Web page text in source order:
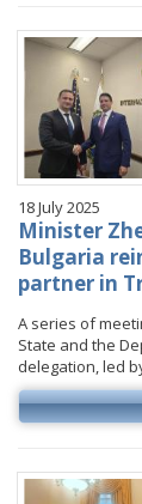
18 July 2025
Minister
Bulgaria
partner in
A series of
State and the
delegation, led